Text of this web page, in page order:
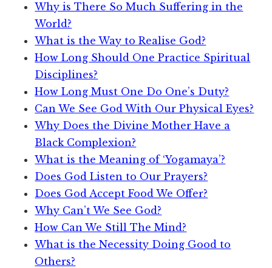
Why is There So Much Suffering in the
World?
What is the Way to Realise God?
How Long Should One Practice Spiritual
Disciplines?
How Long Must One Do One’s Duty?
Can We See God With Our Physical Eyes?
Why Does the Divine Mother Have a
Black Complexion?
What is the Meaning of ‘Yogamaya’?
Does God Listen to Our Prayers?
Does God Accept Food We Offer?
Why Can’t We See God?
How Can We Still The Mind?
What is the Necessity Doing Good to
Others?